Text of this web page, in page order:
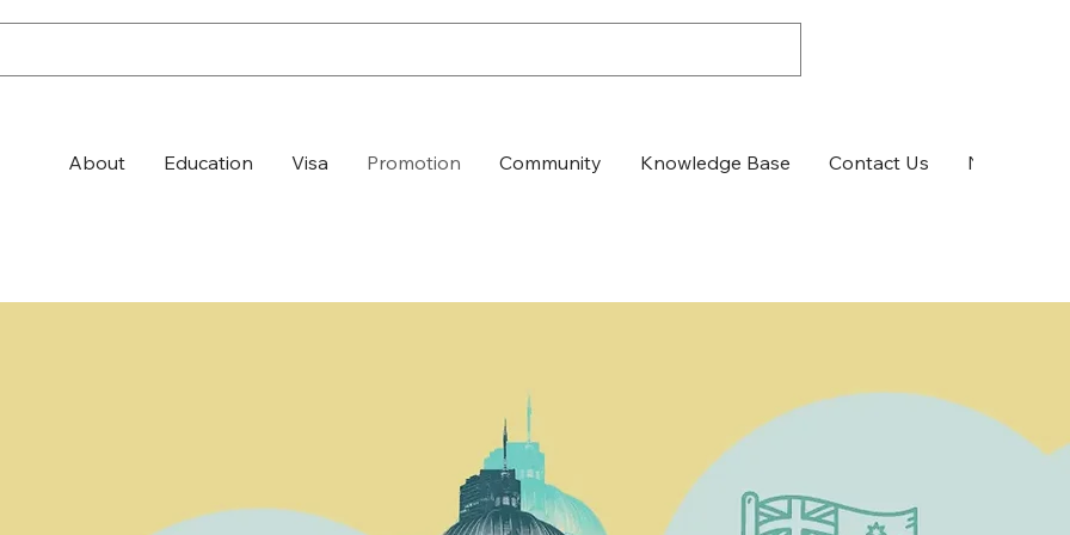
About Education Visa Promotion Community Knowledge Base Contact Us News &